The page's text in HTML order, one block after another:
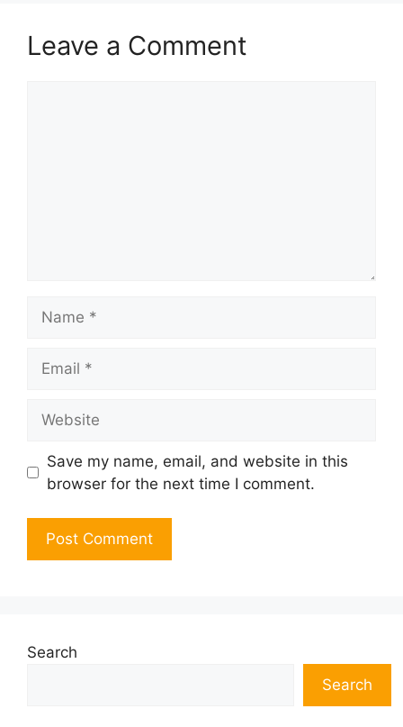
Leave a Comment
Save my name, email, and website in this
browser for the next time I comment.
Search
Search